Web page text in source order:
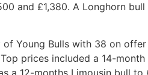
and £1,380. A Longhorn
Young Bulls with 38 on
prices included a 14-